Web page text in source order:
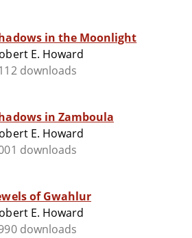
in the Moonlight
E. Howard
downloads
in Zamboula
E. Howard
downloads
of Gwahlur
E. Howard
downloads